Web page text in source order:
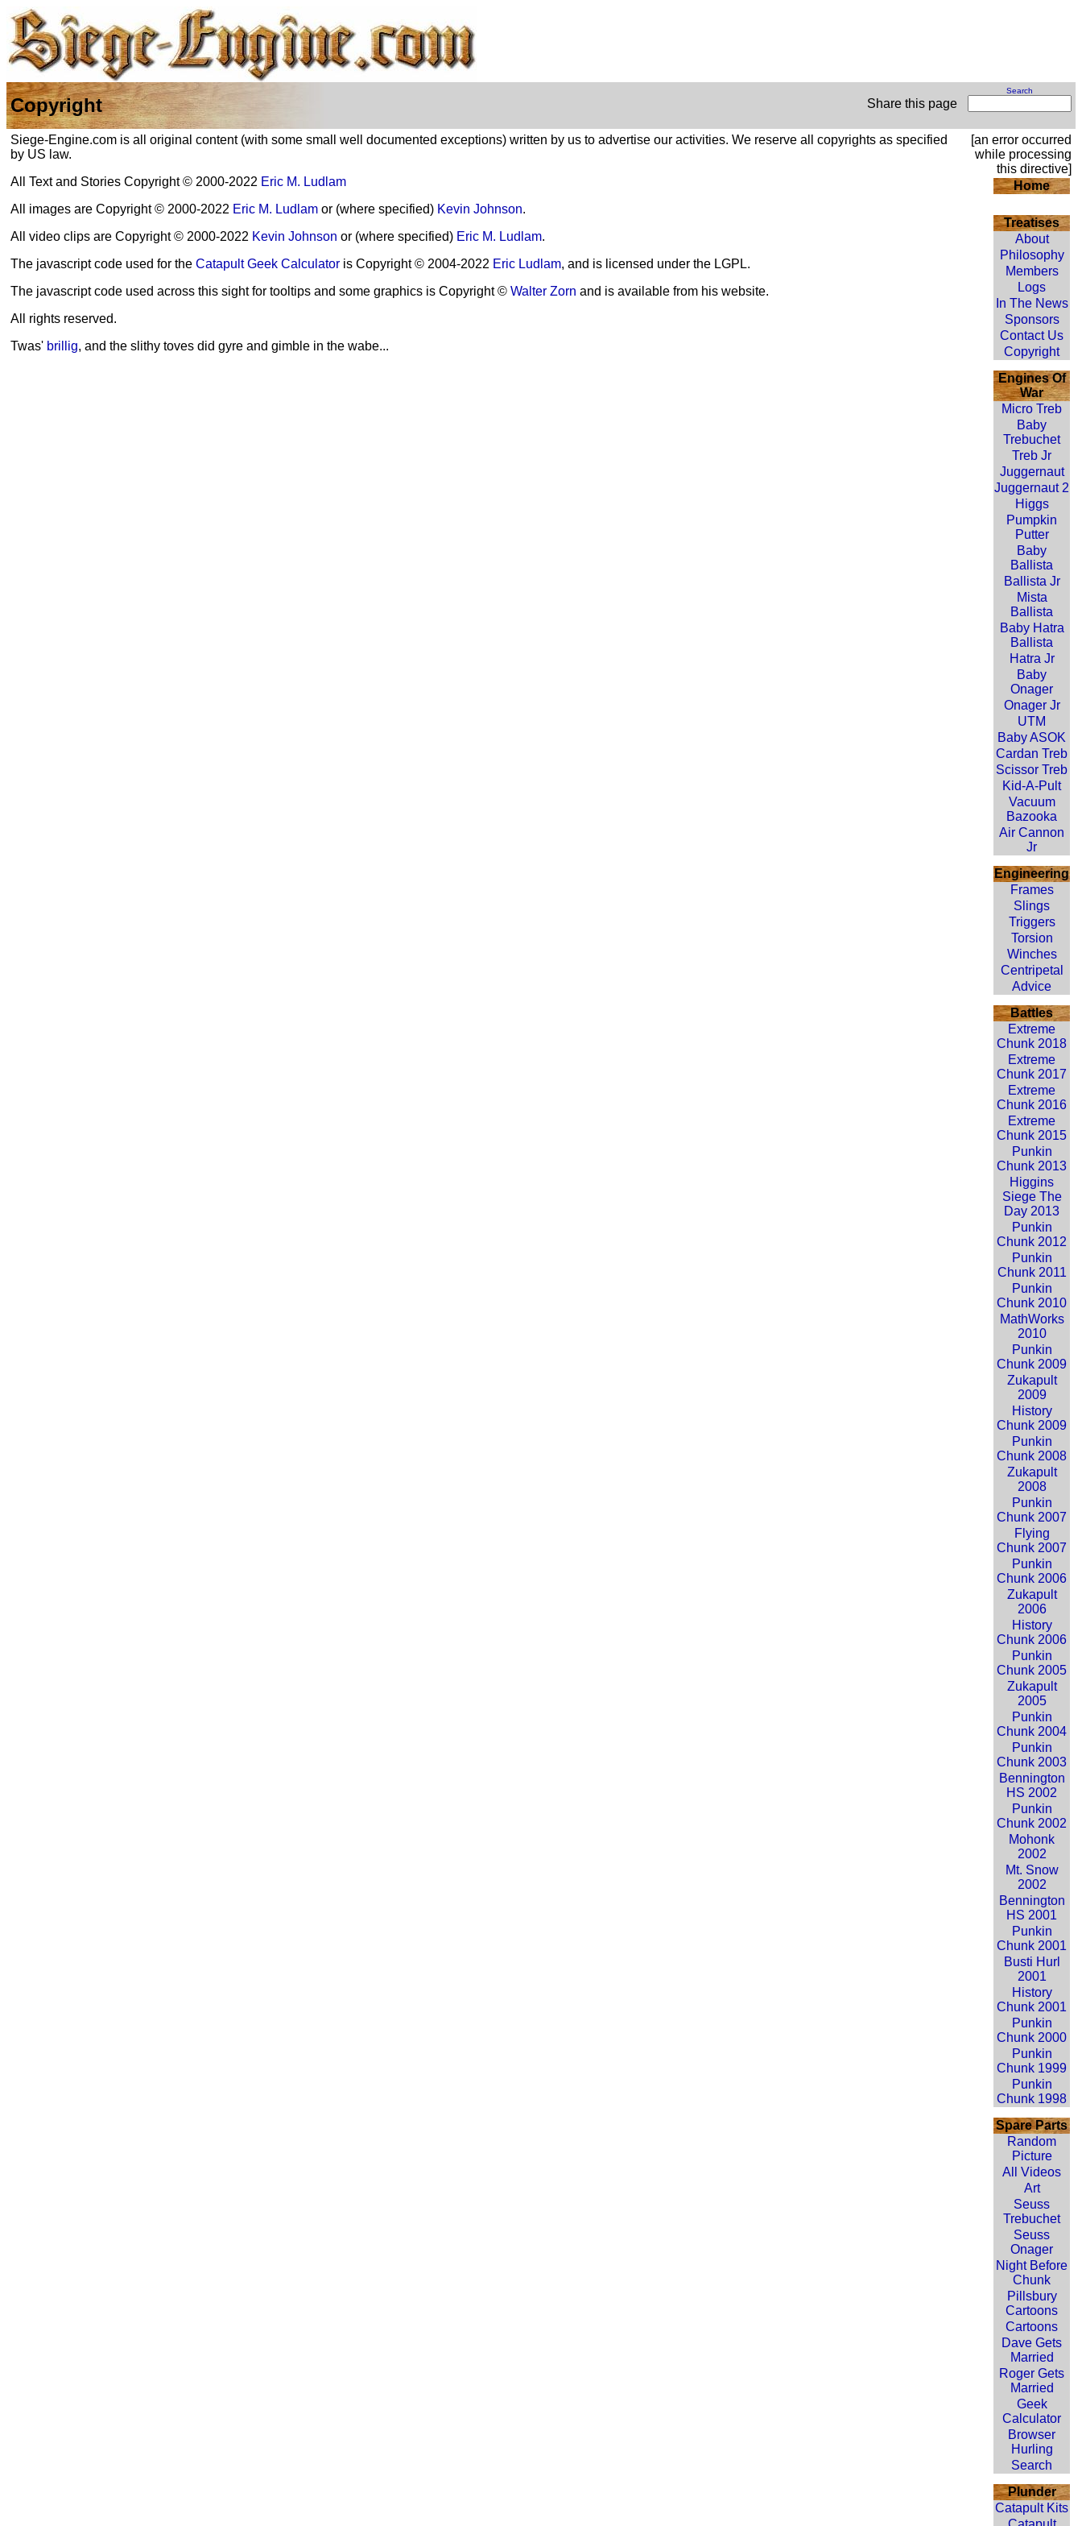
Copyright Share this page
Search
Siege-Engine.com is all original content (with some small well documented exceptions) written by us to advertise our activities. We reserve all copyrights as specified
by US law.
All Text and Stories Copyright © 2000-2022 Eric M. Ludlam
All images are Copyright © 2000-2022 Eric M. Ludlam or (where specified) Kevin Johnson.
All video clips are Copyright © 2000-2022 Kevin Johnson or (where specified) Eric M. Ludlam.
The javascript code used for the Catapult Geek Calculator is Copyright © 2004-2022 Eric Ludlam, and is licensed under the LGPL.
The javascript code used across this sight for tooltips and some graphics is Copyright © Walter Zorn and is available from his website.
All rights reserved.
Twas' brillig, and the slithy toves did gyre and gimble in the wabe...
[an error occurred
while processing
this directive]
Home
Treatises
About
Philosophy
Members
Logs
In The News
Sponsors
Contact Us
Copyright
Engines Of
War
Micro Treb
Baby
Trebuchet
Treb Jr
Juggernaut
Juggernaut 2
Higgs
Pumpkin
Putter
Baby
Ballista
Ballista Jr
Mista
Ballista
Baby Hatra
Ballista
Hatra Jr
Baby
Onager
Onager Jr
UTM
Baby ASOK
Cardan Treb
Scissor Treb
Kid-A-Pult
Vacuum
Bazooka
Air Cannon
Jr
Engineering
Frames
Slings
Triggers
Torsion
Winches
Centripetal
Advice
Battles
Extreme
Chunk 2018
Extreme
Chunk 2017
Extreme
Chunk 2016
Extreme
Chunk 2015
Punkin
Chunk 2013
Higgins
Siege The
Day 2013
Punkin
Chunk 2012
Punkin
Chunk 2011
Punkin
Chunk 2010
MathWorks
2010
Punkin
Chunk 2009
Zukapult
2009
History
Chunk 2009
Punkin
Chunk 2008
Zukapult
2008
Punkin
Chunk 2007
Flying
Chunk 2007
Punkin
Chunk 2006
Zukapult
2006
History
Chunk 2006
Punkin
Chunk 2005
Zukapult
2005
Punkin
Chunk 2004
Punkin
Chunk 2003
Bennington
HS 2002
Punkin
Chunk 2002
Mohonk
2002
Mt. Snow
2002
Bennington
HS 2001
Punkin
Chunk 2001
Busti Hurl
2001
History
Chunk 2001
Punkin
Chunk 2000
Punkin
Chunk 1999
Punkin
Chunk 1998
Spare Parts
Random
Picture
All Videos
Art
Seuss
Trebuchet
Seuss
Onager
Night Before
Chunk
Pillsbury
Cartoons
Cartoons
Dave Gets
Married
Roger Gets
Married
Geek
Calculator
Browser
Hurling
Search
Plunder
Catapult Kits